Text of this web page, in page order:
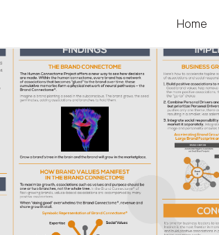
Menu
Home